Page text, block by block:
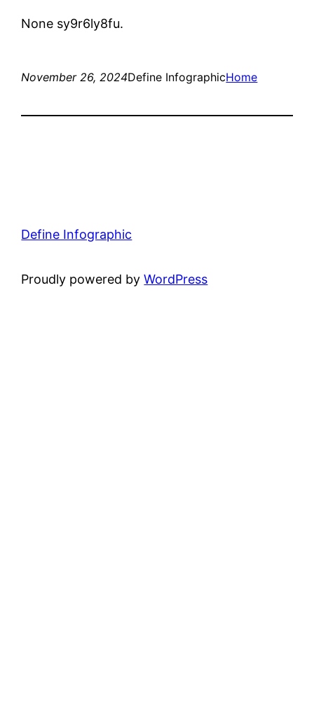
None sy9r6ly8fu.
November 26, 2024Define InfographicHome
Define Infographic
Proudly powered byWordPress